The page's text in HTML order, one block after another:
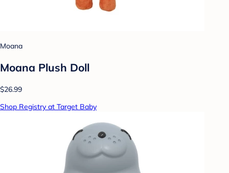
Moana
Moana Plush Doll
$26.99
Shop Registry at Target Baby